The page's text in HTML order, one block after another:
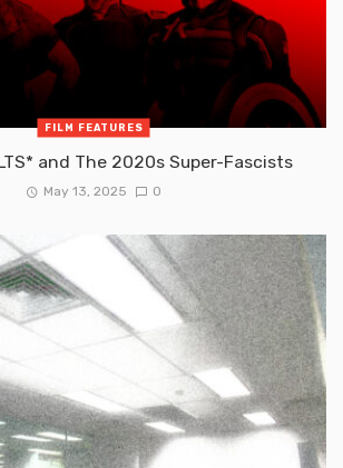
FILM FEATURES
and The 2020s Super-Fascists
May 13, 2025 0